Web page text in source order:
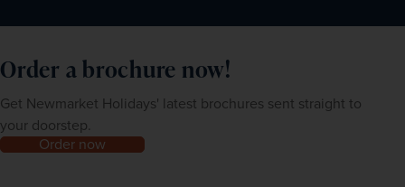
Order a brochure now!
Get Newmarket Holidays' latest brochures sent straight to
your doorstep.
Order now